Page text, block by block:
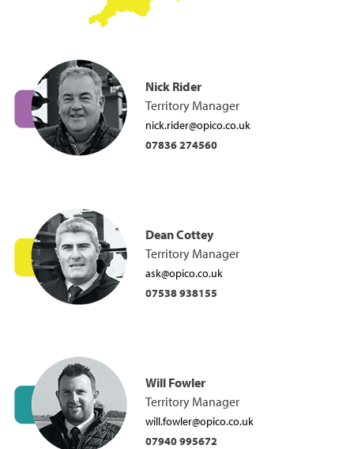
Nick Rider
Territory Manager
nick.rider@opico.co.uk
07836 274560
Dean Cottey
Territory Manager
ask@opico.co.uk
07538 938155
Will Fowler
Territory Manager
will.fowler@opico.co.uk
07940 995672